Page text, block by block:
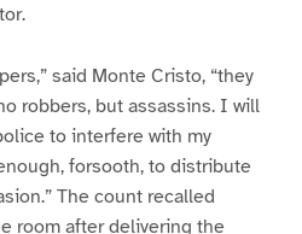
said Monte Cristo, “they
robbers, but assassins. I will
to interfere with my
forsooth, to distribute
The count recalled
room after delivering the